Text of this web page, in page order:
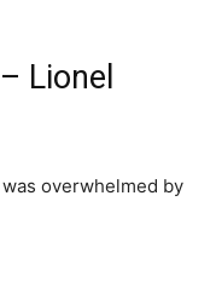
Lionel
overwhelmed by